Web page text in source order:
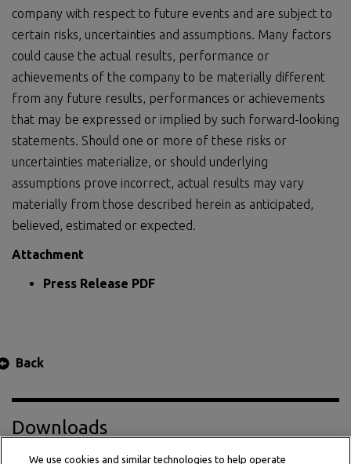
company with respect to future events and are subject to
certain risks, uncertainties and assumptions. Many factors
could cause the actual results, performance or
achievements of the company to be materially different
from any future results, performances or achievements
that may be expressed or implied by such forward-looking
statements. Should one or more of these risks or
uncertainties materialize, or should underlying
assumptions prove incorrect, actual results may vary
materially from those described herein as anticipated,
believed, estimated or expected.
Attachment
Press Release PDF
Back
Downloads
We use cookies and similar technologies to help operate